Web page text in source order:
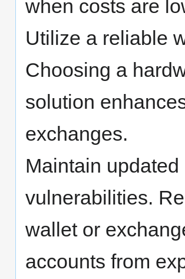
when costs are
Utilize a reliable
Choosing a
solution
exchanges.
Maintain
vulnerabilities.
wallet or
accounts from